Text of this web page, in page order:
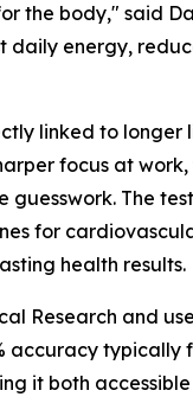
the body," said
daily energy,
linked to
focus at
guesswork. The
for
health results.
Research and
accuracy typically
it both